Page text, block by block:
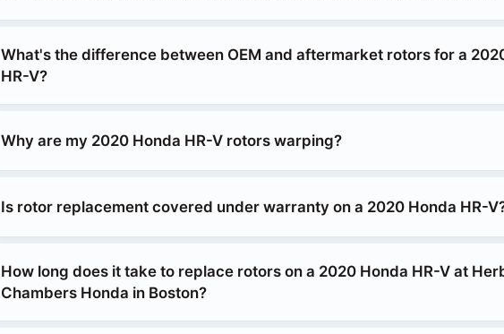
What's the difference between OEM and aftermarket rotors for a
HR-V?
Why are my 2020 Honda HR-V rotors warping?
Is rotor replacement covered under warranty on a 2020 Honda HR-
How long does it take to replace rotors on a 2020 Honda HR-V at
Chambers Honda in Boston?